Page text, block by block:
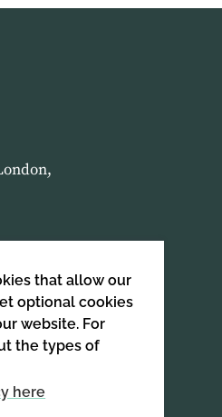
that allow our
optional cookies
website. For
the types of
here